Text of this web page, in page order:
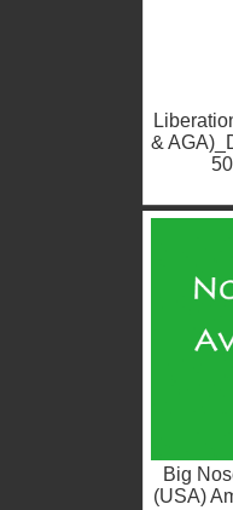
&
Big
(USA)